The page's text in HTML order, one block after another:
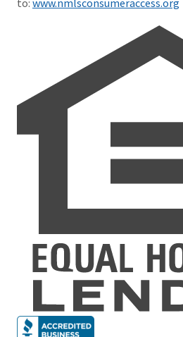
to: www.nmlsconsumeraccess.org